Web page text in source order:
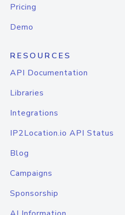
Pricing
Demo
RESOURCES
API Documentation
Libraries
Integrations
IP2Location.io API Status
Blog
Campaigns
Sponsorship